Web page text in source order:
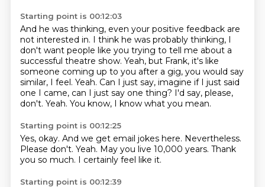
Starting point is 00:12:03
And he was thinking, even your positive feedback are
not interested in. I think he was probably thinking, I
don't want people like you trying to tell me about a
successful theatre show. Yeah, but Frank, it's like
someone coming up to you after a gig, you would say
similar, I feel. Yeah. Can I just say, imagine if I just said
one I came, can I just say one thing? I'd say, please,
don't. Yeah. You know, I know what you mean.
Starting point is 00:12:25
Yes, okay. And we get email jokes here. Nevertheless.
Please don't. Yeah. May you live 10,000 years. Thank
you so much. I certainly feel like it.
Starting point is 00:12:39